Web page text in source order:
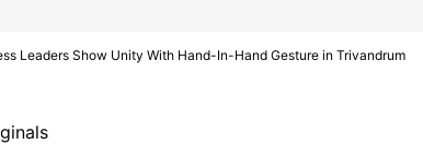
Leaders Show Unity With Hand-In-Hand Gesture in Trivandrum